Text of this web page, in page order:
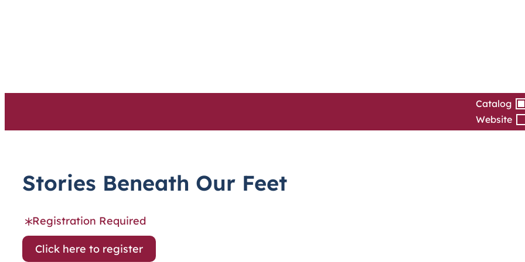
Catalog
Website
Stories Beneath Our Feet
Registration Required
Click here to register